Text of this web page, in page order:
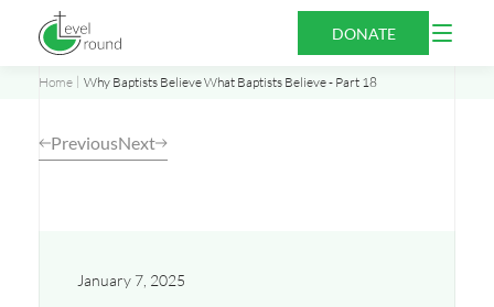
content
DONATE
Open
Home Why Baptists Believe What Baptists Believe - Part 18
PreviousNext
January 7, 2025